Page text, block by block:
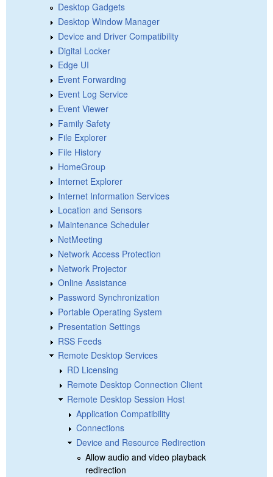
Desktop Gadgets
Desktop Window Manager
Device and Driver Compatibility
Digital Locker
Edge UI
Event Forwarding
Event Log Service
Event Viewer
Family Safety
File Explorer
File History
HomeGroup
Internet Explorer
Internet Information Services
Location and Sensors
Maintenance Scheduler
NetMeeting
Network Access Protection
Network Projector
Online Assistance
Password Synchronization
Portable Operating System
Presentation Settings
RSS Feeds
Remote Desktop Services
RD Licensing
Remote Desktop Connection Client
Remote Desktop Session Host
Application Compatibility
Connections
Device and Resource Redirection
Allow audio and video playback
redirection